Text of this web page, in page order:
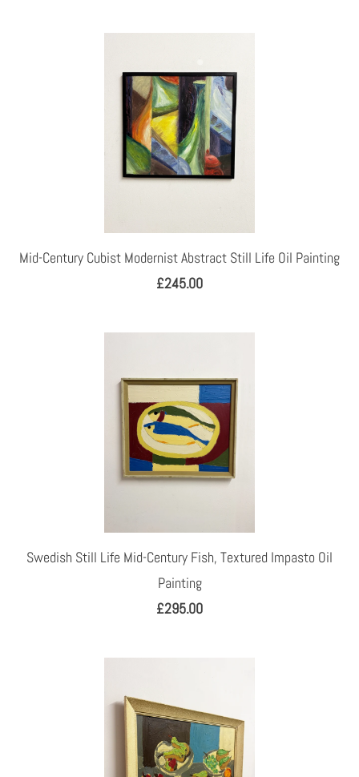
Mid-Century Cubist Modernist Abstract Still Life Oil Painting
£245.00
Swedish Still Life Mid-Century Fish, Textured Impasto Oil
Painting
£295.00